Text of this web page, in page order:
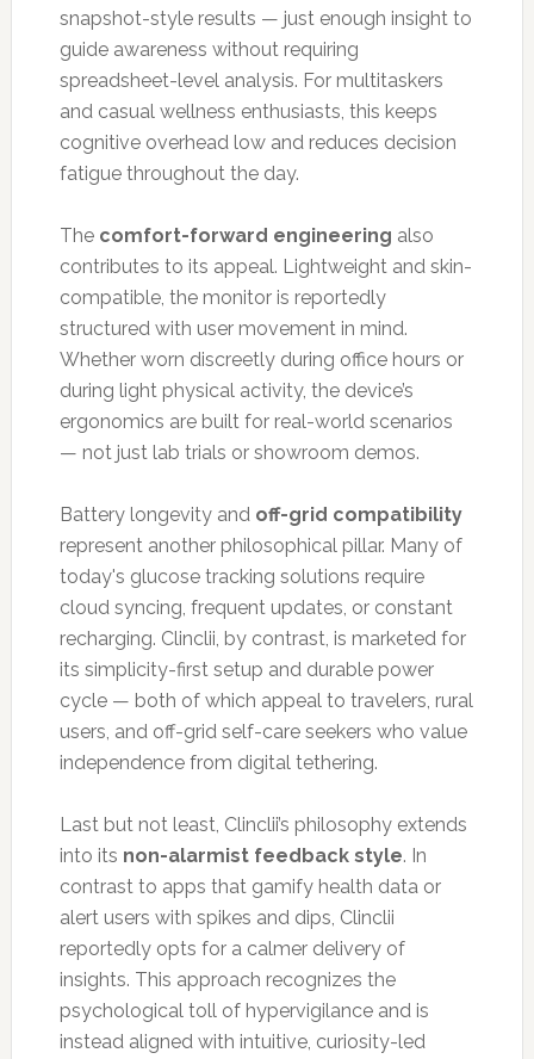
snapshot-style results — just enough insight to
guide awareness without requiring
spreadsheet-level analysis. For multitaskers
and casual wellness enthusiasts, this keeps
cognitive overhead low and reduces decision
fatigue throughout the day.
The comfort-forward engineering also
contributes to its appeal. Lightweight and skin-
compatible, the monitor is reportedly
structured with user movement in mind.
Whether worn discreetly during office hours or
during light physical activity, the device’s
ergonomics are built for real-world scenarios
— not just lab trials or showroom demos.
Battery longevity and off-grid compatibility
represent another philosophical pillar. Many of
today's glucose tracking solutions require
cloud syncing, frequent updates, or constant
recharging. Clinclii, by contrast, is marketed for
its simplicity-first setup and durable power
cycle — both of which appeal to travelers, rural
users, and off-grid self-care seekers who value
independence from digital tethering.
Last but not least, Clinclii’s philosophy extends
into its non-alarmist feedback style. In
contrast to apps that gamify health data or
alert users with spikes and dips, Clinclii
reportedly opts for a calmer delivery of
insights. This approach recognizes the
psychological toll of hypervigilance and is
instead aligned with intuitive, curiosity-led